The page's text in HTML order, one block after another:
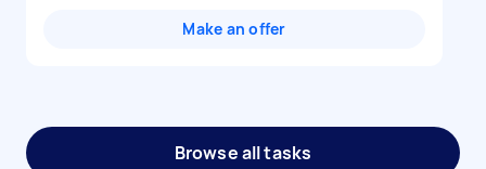
Make an offer
Browse all tasks